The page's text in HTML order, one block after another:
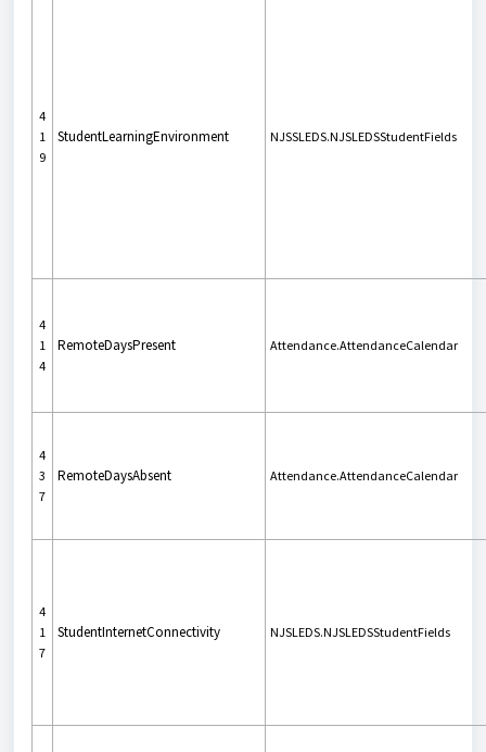
4
1
9
StudentLearningEnvironment NJSSLEDS.NJSLEDSStudentFields
4
1
4
RemoteDaysPresent Attendance.AttendanceCalendar
4
3
7
RemoteDaysAbsent Attendance.AttendanceCalendar
4
1
7
StudentInternetConnectivity NJSLEDS.NJSLEDSStudentFields